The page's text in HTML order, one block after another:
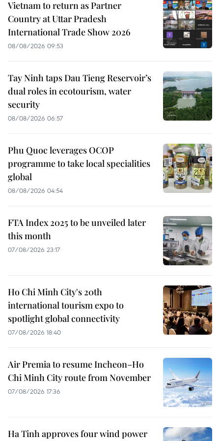
Vietnam to return as Partner
Country at Uttar Pradesh
International Trade Show 2026
08/08/2026 09:53
Tay Ninh taps Dau Tieng Reservoir’s
dual roles in ecotourism, water
security
08/08/2026 06:57
Phu Quoc leverages OCOP
programme to take local specialities
global
08/08/2026 04:54
FTA Index 2025 to be unveiled later
this month
07/08/2026 23:17
Ho Chi Minh City's 20th
international tourism expo to
spotlight global connectivity
07/08/2026 18:40
Air Premia to resume Incheon–Ho
Chi Minh City route from November
07/08/2026 17:36
Ha Tinh approves four wind power